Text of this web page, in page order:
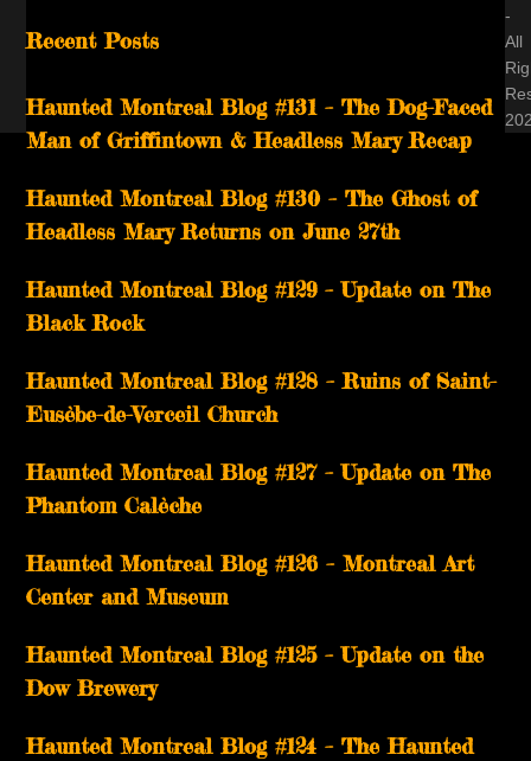
Recent Posts
Haunted Montreal Blog #131 – The Dog-Faced
Man of Griffintown & Headless Mary Recap
Haunted Montreal Blog #130 – The Ghost of
Headless Mary Returns on June 27th
Haunted Montreal Blog #129 – Update on The
Black Rock
Haunted Montreal Blog #128 – Ruins of Saint-
Eusèbe-de-Verceil Church
Haunted Montreal Blog #127 – Update on The
Phantom Calèche
Haunted Montreal Blog #126 – Montreal Art
Center and Museum
Haunted Montreal Blog #125 – Update on the
Dow Brewery
Haunted Montreal Blog #124 – The Haunted
-
All